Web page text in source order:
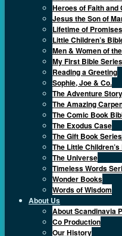
Heroes of Faith and
Jesus the Son of
Lifetime of Promises
Little Children’s
Men & Women of
My First Bible Series
Reading a Greeting
Sophie, Joe & Co.
The Adventure
The Amazing
The Comic Book
The Exodus Case
The Gift Book Series
The Little
The Universe
Timeless Words
Wonder Books
Words of Wisdom
About Us
About Scandinavia
Co Production
Our History